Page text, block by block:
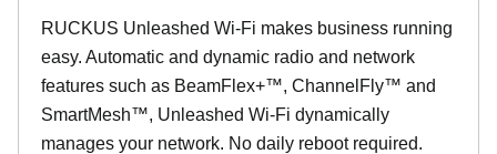
RUCKUS Unleashed Wi-Fi makes business running
easy. Automatic and dynamic radio and network
features such as BeamFlex+™, ChannelFly™ and
SmartMesh™, Unleashed Wi-Fi dynamically
manages your network. No daily reboot required.